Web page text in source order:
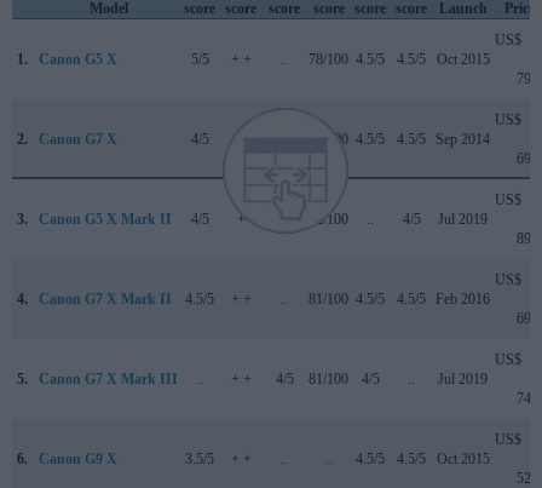
Model score score score score score score Launch Price
1. Canon G5 X 5/5 + + .. 78/100 4.5/5 4.5/5 Oct 2015
US$
799
2. Canon G7 X 4/5 + + 77/100 4.5/5 4.5/5 Sep 2014
US$
699
3. Canon G5 X Mark II 4/5 + 82/100 .. 4/5 Jul 2019
US$
899
4. Canon G7 X Mark II 4.5/5 + + .. 81/100 4.5/5 4.5/5 Feb 2016
US$
699
5. Canon G7 X Mark III .. + + 4/5 81/100 4/5 .. Jul 2019
US$
749
6. Canon G9 X 3.5/5 + + .. .. 4.5/5 4.5/5 Oct 2015
US$
529